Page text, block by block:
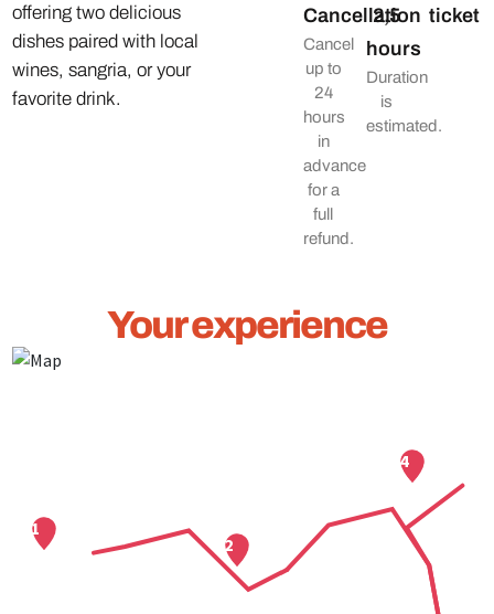
offering two delicious
dishes paired with local
wines, sangria, or your
favorite drink.
Cancellation
Cancel
up to
24
hours
in
advance
for a
full
refund.
2,5
hours
Duration
is
estimated.
ticket
Your experience